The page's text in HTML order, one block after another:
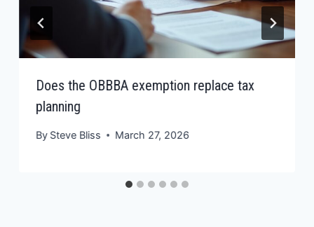
Does the OBBBA exemption replace tax
planning
By Steve Bliss March 27, 2026